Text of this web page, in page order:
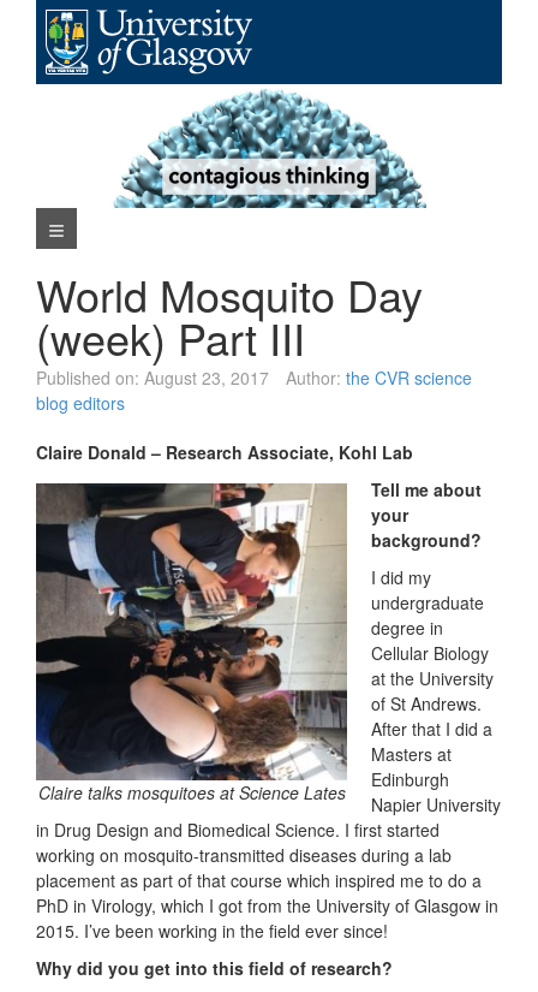
content
Navigation Menu
World Mosquito Day
(week) Part III
Published on: August 23, 2017 Author: the CVR science
blog editors
Claire Donald – Research Associate, Kohl Lab
Claire talks mosquitoes at Science Lates
Tell me about
your
background?
I did my
undergraduate
degree in
Cellular Biology
at the University
of St Andrews.
After that I did a
Masters at
Edinburgh
Napier University
in Drug Design and Biomedical Science. I first started
working on mosquito-transmitted diseases during a lab
placement as part of that course which inspired me to do a
PhD in Virology, which I got from the University of Glasgow in
2015. I’ve been working in the field ever since!
Why did you get into this field of research?